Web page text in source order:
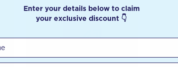
Enter your details below to claim
your exclusive discount 👇